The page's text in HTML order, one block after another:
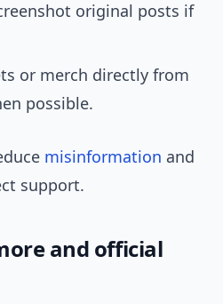
original posts if
or merch directly from
possible.
misinformation and
support.
and official